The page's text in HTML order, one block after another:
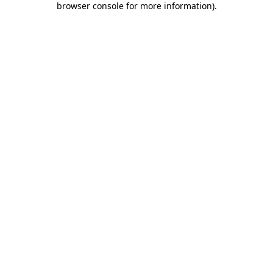
browser console for more information).